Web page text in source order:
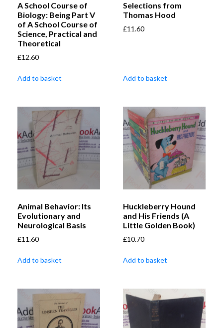
A School Course of
Biology: Being Part V
of A School Course of
Science, Practical and
Theoretical
£12.60
Add to basket
Selections from
Thomas Hood
£11.60
Add to basket
Animal Behavior: Its
Evolutionary and
Neurological Basis
£11.60
Add to basket
Huckleberry Hound
and His Friends (A
Little Golden Book)
£10.70
Add to basket